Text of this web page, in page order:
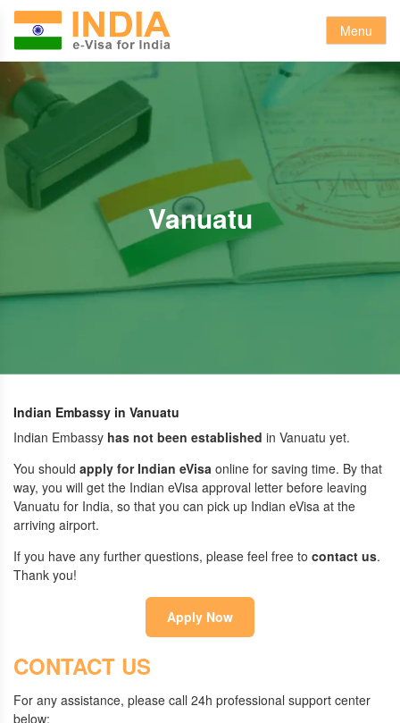
Menu
Vanuatu
Indian Embassy in Vanuatu
Indian Embassy has not been established in Vanuatu yet.
You should apply for Indian eVisa online for saving time. By that
way, you will get the Indian eVisa approval letter before leaving
Vanuatu for India, so that you can pick up Indian eVisa at the
arriving airport.
If you have any further questions, please feel free to contact us.
Thank you!
Apply Now
CONTACT US
For any assistance, please call 24h professional support center
below: